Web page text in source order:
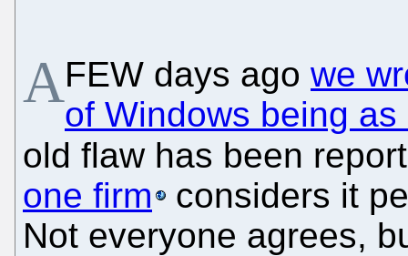
AFEW days ago we
of Windows being
old flaw has been
one firm
considers it
Not everyone agrees,